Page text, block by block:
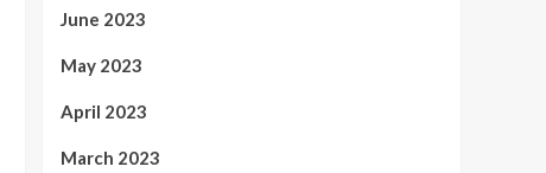
June 2023
May 2023
April 2023
March 2023